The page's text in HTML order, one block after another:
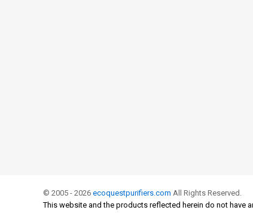
© 2005 - 2026 ecoquestpurifiers.com All Rights Reserved.
This website and the products reflected herein do not have